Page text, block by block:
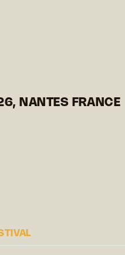
NANTES FRANCE